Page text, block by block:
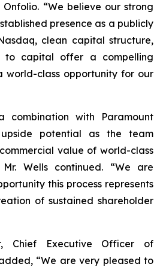
“We believe our strong
presence as a publicly
clean capital structure,
to capital offer a compelling
world-class opportunity for our
combination with Paramount
potential as the team
value of world-class
Wells continued. “We are
this process represents
of sustained shareholder
Chief Executive Officer of
“We are very pleased to